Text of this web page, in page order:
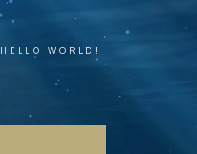
HELLO WORLD!